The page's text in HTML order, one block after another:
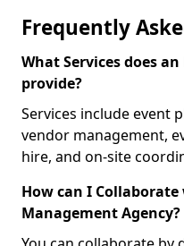
Frequently
What Services does
provide?
Services include event
vendor management,
hire, and on-site
How can I
Management Agency?